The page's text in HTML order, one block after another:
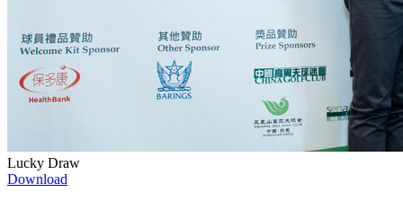
Lucky Draw
Download